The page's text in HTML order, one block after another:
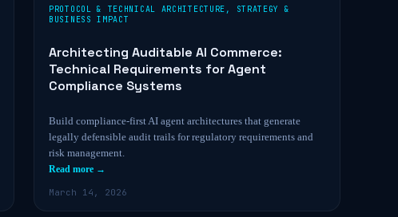
PROTOCOL & TECHNICAL ARCHITECTURE ,
STRATEGY &
BUSINESS IMPACT
Architecting Auditable AI Commerce:
Technical Requirements for Agent
Compliance Systems
Build compliance-first AI agent architectures that generate
legally defensible audit trails for regulatory requirements and
risk management.
Read more →
March 14, 2026